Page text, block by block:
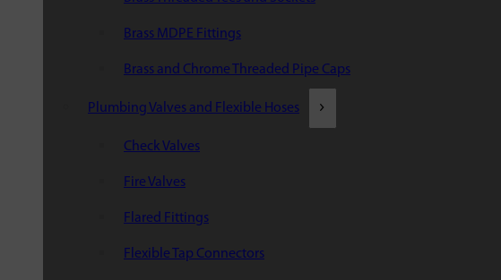
Brass MDPE Fittings
Brass and Chrome Threaded Pipe Caps
Plumbing Valves and Flexible Hoses
Check Valves
Fire Valves
Flared Fittings
Flexible Tap Connectors